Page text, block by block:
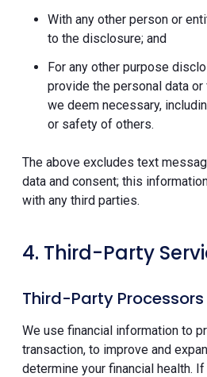
With any other person or
to the disclosure; and
For any other purpose
provide the personal data
we deem necessary,
or safety of others.
The above excludes text
data and consent; this
with any third parties.
4. Third-Party
Third-Party Processors
We use financial information to
transaction, to improve and
determine your financial health.